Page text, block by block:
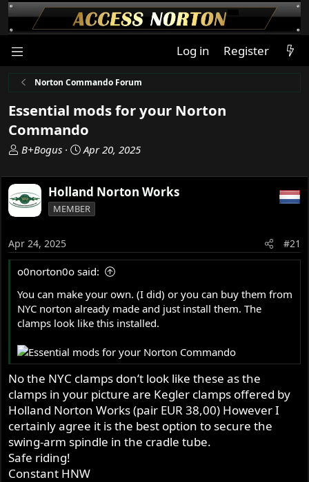
Log in Register
Norton Commando Forum
Essential mods for your Norton
Commando
T
r
e
a
d
t
a
r
t
e
r
B+Bogus
S
a
r
t
d
t
e
Apr 20, 2025
Holland Norton Works
MEMBER
Apr 24, 2025 #21
o0norton0o said:
You can make your own. (I did) or you can buy them from
NYC norton already made and just install them. The
clamps look like this installed.
No the NYC clamps don’t look like these as the
clamps in your picture are Kegler clamps offered by
Holland Norton Works (pair EUR 38,00) However I
certainly agree it is the best option to secure the
swing-arm spindle in the cradle tube.
Safe riding!
Constant HNW